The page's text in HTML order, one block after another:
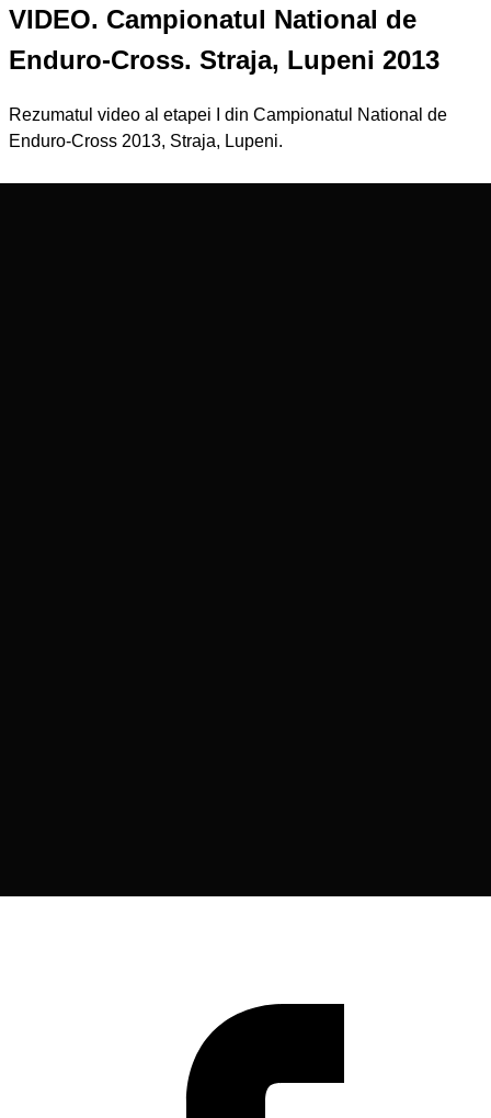
VIDEO. Campionatul National de
Enduro-Cross. Straja, Lupeni 2013
Rezumatul video al etapei I din Campionatul National de
Enduro-Cross 2013, Straja, Lupeni.